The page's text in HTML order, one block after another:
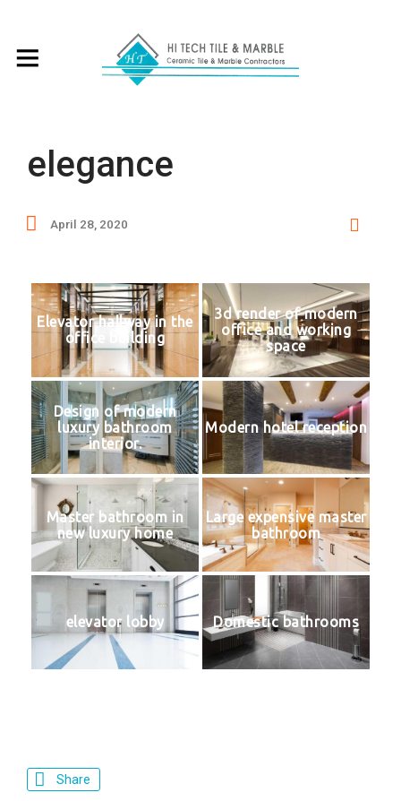
elegance
April 28, 2020
Elevator hallway in the
office building
3d render of modern
office and working
space
Design of modern
luxury bathroom
interior.
Modern hotel reception
Master bathroom in
new luxury home
Large expensive master
bathroom
elevator lobby Domestic bathrooms
Share